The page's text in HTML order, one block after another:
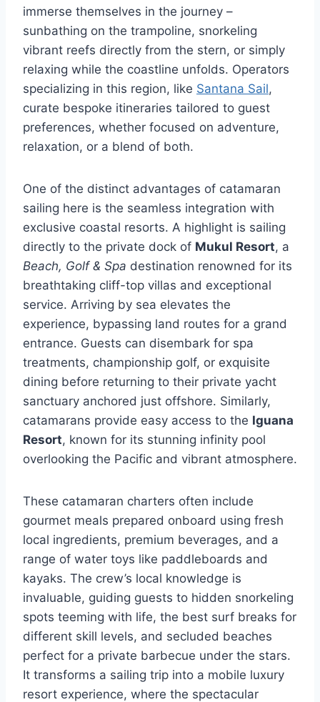
immerse themselves in the journey –
sunbathing on the trampoline, snorkeling
vibrant reefs directly from the stern, or simply
relaxing while the coastline unfolds. Operators
specializing in this region, like Santana Sail,
curate bespoke itineraries tailored to guest
preferences, whether focused on adventure,
relaxation, or a blend of both.
One of the distinct advantages of catamaran
sailing here is the seamless integration with
exclusive coastal resorts. A highlight is sailing
directly to the private dock of Mukul Resort, a
Beach, Golf & Spa destination renowned for its
breathtaking cliff-top villas and exceptional
service. Arriving by sea elevates the
experience, bypassing land routes for a grand
entrance. Guests can disembark for spa
treatments, championship golf, or exquisite
dining before returning to their private yacht
sanctuary anchored just offshore. Similarly,
catamarans provide easy access to the Iguana
Resort, known for its stunning infinity pool
overlooking the Pacific and vibrant atmosphere.
These catamaran charters often include
gourmet meals prepared onboard using fresh
local ingredients, premium beverages, and a
range of water toys like paddleboards and
kayaks. The crew’s local knowledge is
invaluable, guiding guests to hidden snorkeling
spots teeming with life, the best surf breaks for
different skill levels, and secluded beaches
perfect for a private barbecue under the stars.
It transforms a sailing trip into a mobile luxury
resort experience, where the spectacular